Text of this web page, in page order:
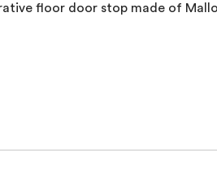
floor door stop made of